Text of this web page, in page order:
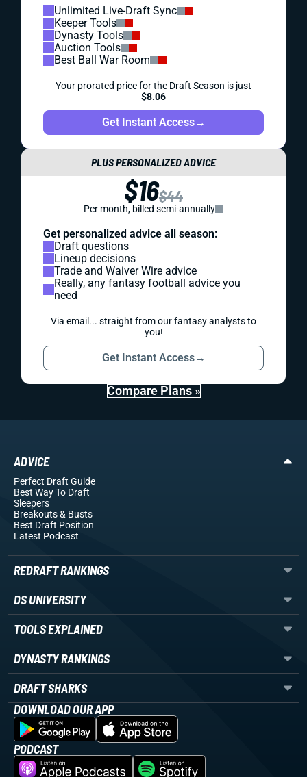
Unlimited Live-Draft Sync
Keeper Tools
Dynasty Tools
Auction Tools
Best Ball War Room
Your prorated price for the Draft Season is just
$8.06
Get Instant Access→
PLUS PERSONALIZED ADVICE
$16$44
Per month, billed semi-annually
Get personalized advice all season:
Draft questions
Lineup decisions
Trade and Waiver Wire advice
Really, any fantasy football advice you
need
Via email... straight from our fantasy analysts to
you!
Get Instant Access→
Compare Plans »
ADVICE
Perfect Draft Guide
Best Way To Draft
Sleepers
Breakouts& Busts
Best Draft Position
Latest Podcast
REDRAFT RANKINGS
DS UNIVERSITY
TOOLS EXPLAINED
DYNASTY RANKINGS
DRAFT SHARKS
DOWNLOAD OUR APP
PODCAST